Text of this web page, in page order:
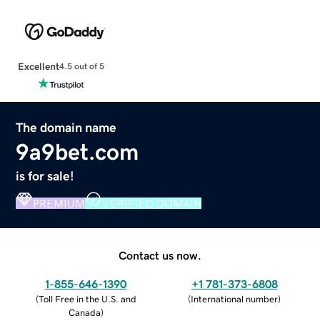
Excellent4.5 out of 5
The domain name
9a9bet.com
is for sale!
PREMIUM VERIFIED DOMAIN
Contact us now.
1-855-646-1390
(Toll Free in the U.S. and
Canada)
+1 781-373-6808
(International number)